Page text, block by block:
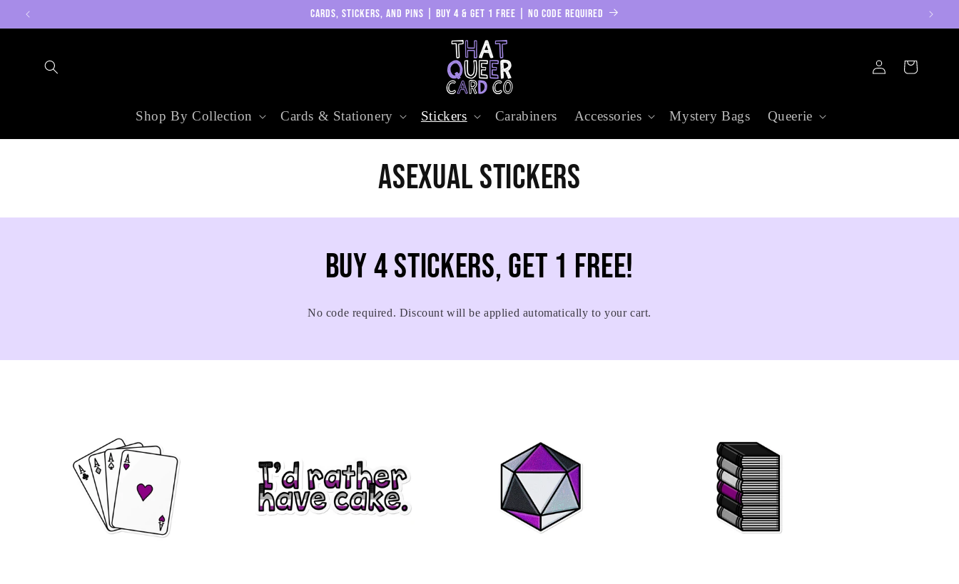
Skip to
CARDS, STICKERS, AND PINS | BUY 4 & GET 1 FREE | NO CODE REQUIRED
Shop By Collection Cards & Stationery Stickers Carabiners Accessories Mystery Bags Queerie
in
Cart
C
o
l
l
i
o
Asexual Stickers
Buy 4 stickers, get 1 free!
No code required. Discount will be applied automatically to your cart.